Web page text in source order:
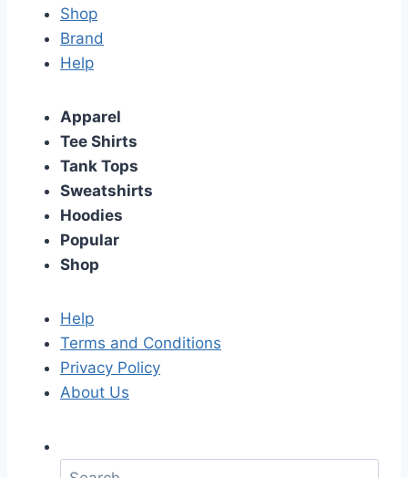
Shop
Brand
Help
Apparel
Tee Shirts
Tank Tops
Sweatshirts
Hoodies
Popular
Shop
Help
Terms and Conditions
Privacy Policy
About Us